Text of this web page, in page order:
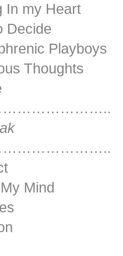
In my Heart
Decide
Playboys
Thoughts
Mind